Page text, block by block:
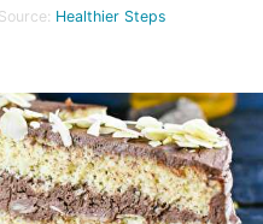
Source: Healthier Steps